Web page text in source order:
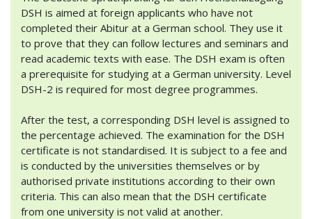
DSH is aimed at foreign applicants who have not
completed their Abitur at a German school. They use it
to prove that they can follow lectures and seminars and
read academic texts with ease. The DSH exam is often
a prerequisite for studying at a German university. Level
DSH-2 is required for most degree programmes.
After the test, a corresponding DSH level is assigned to
the percentage achieved. The examination for the DSH
certificate is not standardised. It is subject to a fee and
is conducted by the universities themselves or by
authorised private institutions according to their own
criteria. This can also mean that the DSH certificate
from one university is not valid at another.